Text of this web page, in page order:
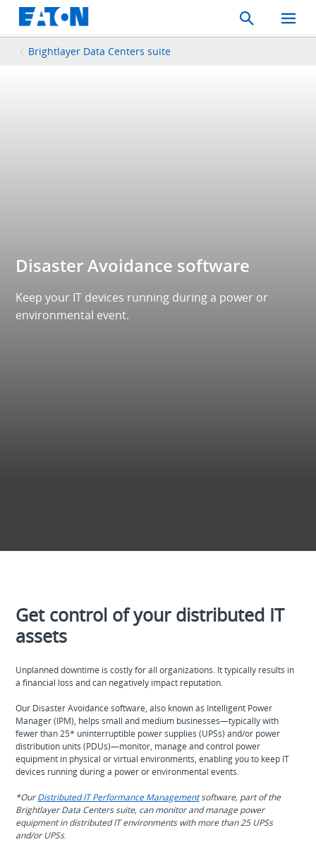
Search
Toggle
Mobile
Brightlayer Data Centers suite
Disaster Avoidance software
Keep your IT devices running during a power or
environmental event.
Get control of your distributed IT
assets
Unplanned downtime is costly for all organizations. It typically results in
a financial loss and can negatively impact reputation.
Our Disaster Avoidance software, also known as Intelligent Power
Manager (IPM), helps small and medium businesses—typically with
fewer than 25* uninterruptible power supplies (UPSs) and/or power
distribution units (PDUs)—monitor, manage and control power
equipment in physical or virtual environments, enabling you to keep IT
devices running during a power or environmental events.
*OurDistributed IT Performance Managementsoftware, part of the
Brightlayer Data Centers suite, can monitor and manage power
equipment in distributed IT environments with more than 25 UPSs
and/or UPSs.